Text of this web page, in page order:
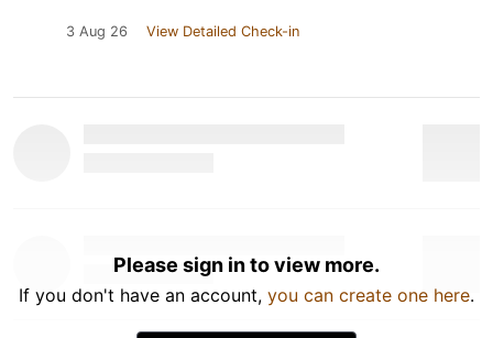
3 Aug 26 View Detailed Check-in
Please sign in to view more.
If you don't have an account, you can create one here.